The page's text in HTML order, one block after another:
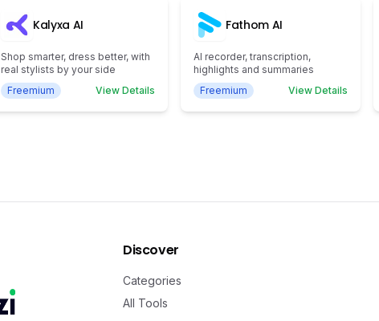
Kalyxa AI
Shop smarter, dress better, with
real stylists by your side
Freemium
View Details
Fathom AI
AI recorder, transcription,
highlights and summaries
Freemium
View Details
Discover
Categories
All Tools